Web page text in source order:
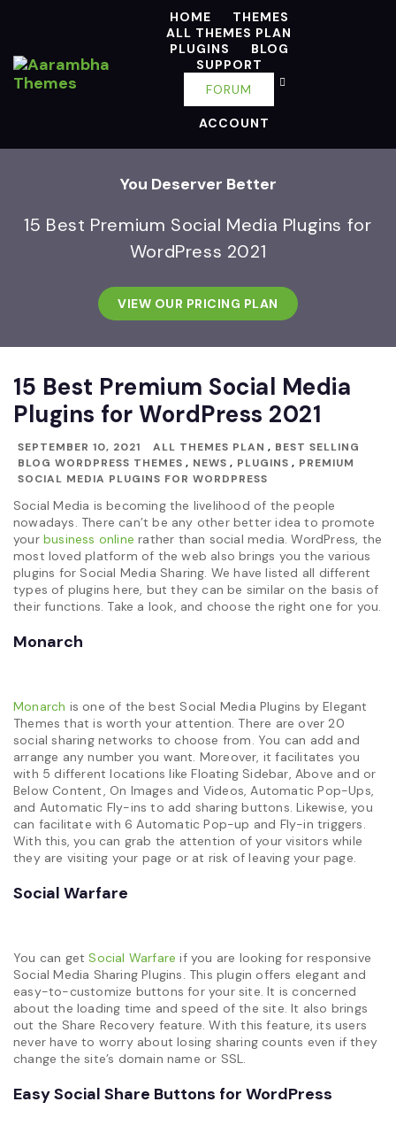
HOME
THEMES
ALL THEMES PLAN
PLUGINS
BLOG
SUPPORT
FORUM
ACCOUNT
You Deserver Better
15 Best Premium Social Media Plugins for
WordPress 2021
VIEW OUR PRICING PLAN
15 Best Premium Social Media
Plugins for WordPress 2021
SEPTEMBER 10, 2021 ALL THEMES PLAN , BEST SELLING
BLOG WORDPRESS THEMES , NEWS , PLUGINS , PREMIUM
SOCIAL MEDIA PLUGINS FOR WORDPRESS
Social Media is becoming the livelihood of the people
nowadays. There can’t be any other better idea to promote
your business online rather than social media. WordPress, the
most loved platform of the web also brings you the various
plugins for Social Media Sharing. We have listed all different
types of plugins here, but they can be similar on the basis of
their functions. Take a look, and choose the right one for you.
Monarch
Monarch is one of the best Social Media Plugins by Elegant
Themes that is worth your attention. There are over 20
social sharing networks to choose from. You can add and
arrange any number you want. Moreover, it facilitates you
with 5 different locations like Floating Sidebar, Above and or
Below Content, On Images and Videos, Automatic Pop-Ups,
and Automatic Fly-ins to add sharing buttons. Likewise, you
can facilitate with 6 Automatic Pop-up and Fly-in triggers.
With this, you can grab the attention of your visitors while
they are visiting your page or at risk of leaving your page.
Social Warfare
You can getSocial Warfare if you are looking for responsive
Social Media Sharing Plugins. This plugin offers elegant and
easy-to-customize buttons for your site. It is concerned
about the loading time and speed of the site. It also brings
out the Share Recovery feature. With this feature, its users
never have to worry about losing sharing counts even if they
change the site’s domain name or SSL.
Easy Social Share Buttons for WordPress